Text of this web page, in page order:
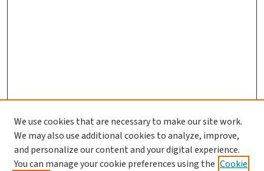
We use cookies that are necessary to make our site work.
We may also use additional cookies to analyze, improve,
and personalize our content and your digital experience.
You can manage your cookie preferences using the Cookie